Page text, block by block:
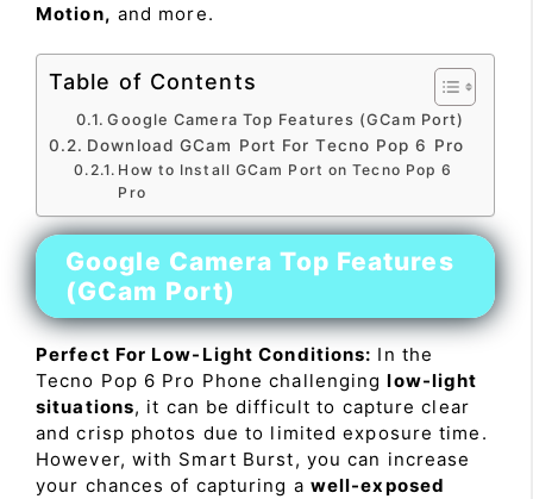
Motion, and more.
Table of Contents
Google Camera Top Features (GCam Port)
Download GCam Port For Tecno Pop 6 Pro
How to Install GCam Port on Tecno Pop 6
Pro
Google Camera Top Features
(GCam Port)
Perfect For Low-Light Conditions: In the
Tecno Pop 6 Pro Phone challenginglow-light
situations, it can be difficult to capture clear
and crisp photos due to limited exposure time.
However, with Smart Burst, you can increase
your chances of capturing a well-exposed